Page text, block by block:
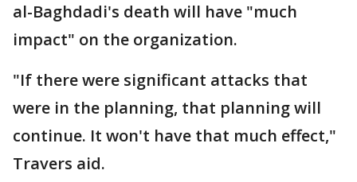
al-Baghdadi's death will have "much
impact" on the organization.
"If there were significant attacks that
were in the planning, that planning will
continue. It won't have that much effect,"
Travers aid.